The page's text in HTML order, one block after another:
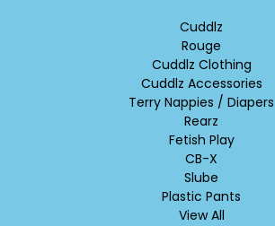
Cuddlz
Rouge
Cuddlz Clothing
Cuddlz Accessories
Terry Nappies / Diapers
Rearz
Fetish Play
CB-X
Slube
Plastic Pants
View All